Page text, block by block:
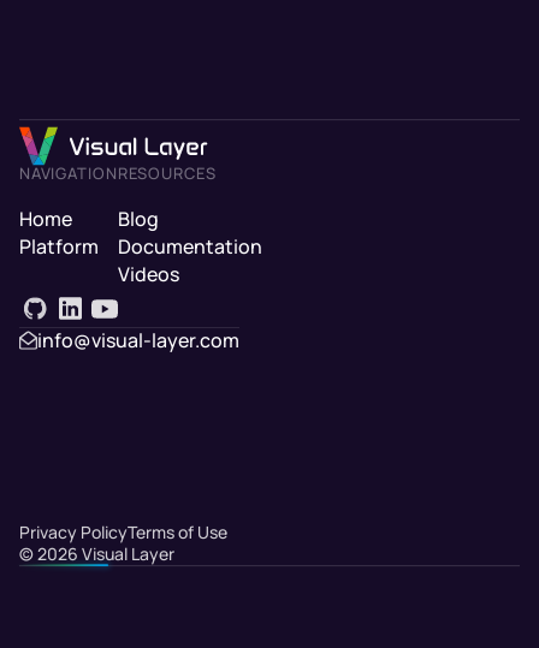
NAVIGATION
Home
Platform
RESOURCES
Blog
Documentation
Videos
info@visual-layer.com
©2026 Visual Layer
Privacy PolicyTerms of Use